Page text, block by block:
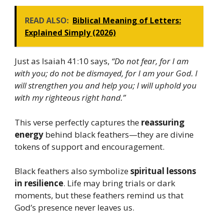
READ ALSO: Biblical Meaning of Letters:
Explained Simply (2026)
Just as Isaiah 41:10 says, “Do not fear, for I am
with you; do not be dismayed, for I am your God. I
will strengthen you and help you; I will uphold you
with my righteous right hand.”
This verse perfectly captures the reassuring
energy behind black feathers—they are divine
tokens of support and encouragement.
Black feathers also symbolizespiritual lessons
in resilience. Life may bring trials or dark
moments, but these feathers remind us that
God’s presence never leaves us.